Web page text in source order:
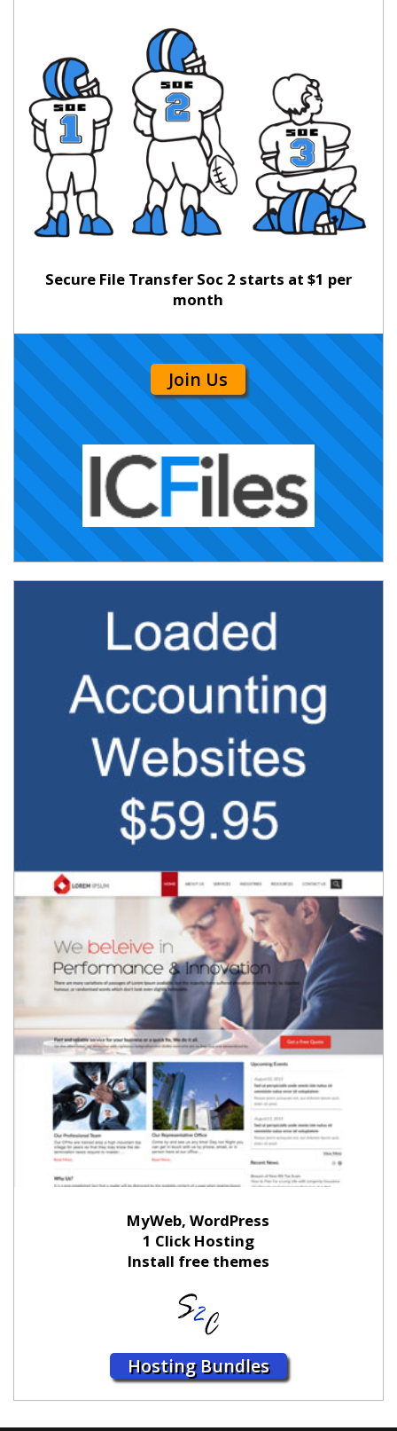
Secure File Transfer Soc 2 starts at $1 per
month
Join Us
MyWeb, WordPress
1 Click Hosting
Install free themes
Hosting Bundles